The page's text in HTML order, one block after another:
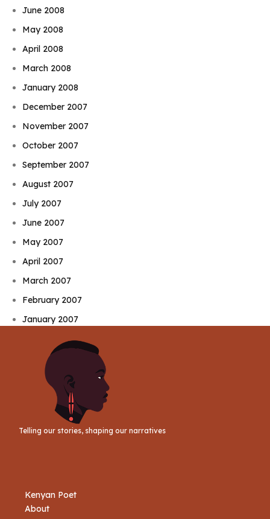
June 2008
May 2008
April 2008
March 2008
January 2008
December 2007
November 2007
October 2007
September 2007
August 2007
July 2007
June 2007
May 2007
April 2007
March 2007
February 2007
January 2007
Telling our stories, shaping our narratives
Kenyan Poet
About